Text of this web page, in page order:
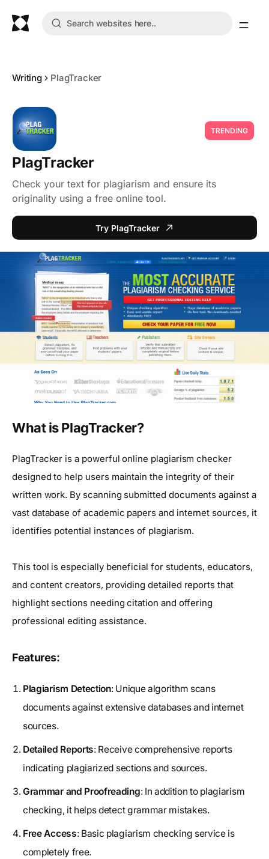
Writing PlagTracker
TRENDING
PlagTracker
Check your text for plagiarism and ensure its
originality using a free online tool.
Try PlagTracker
What is PlagTracker?
PlagTracker is a powerful online plagiarism checker
designed to help users maintain the integrity of their
written work. By scanning submitted documents against a
vast database of academic papers and internet sources, it
identifies potential instances of plagiarism.
This tool is especially beneficial for students, educators,
and content creators, providing detailed reports that
highlight sections needing citation and offering
professional editing assistance.
Features:
Plagiarism Detection: Unique algorithm scans
documents against extensive databases and internet
sources.
Detailed Reports: Receive comprehensive reports
indicating plagiarized sections and sources.
Grammar and Proofreading: In addition to plagiarism
checking, it helps detect grammar mistakes.
Free Access: Basic plagiarism checking service is
completely free.